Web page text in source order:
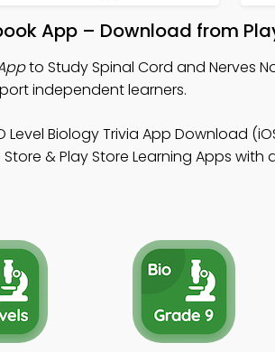
App – Download from
to Study Spinal Cord and Nerves
independent learners.
Level Biology Trivia App Download
& Play Store Learning Apps